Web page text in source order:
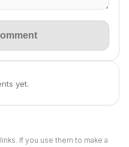
yet.
If you use them to make a